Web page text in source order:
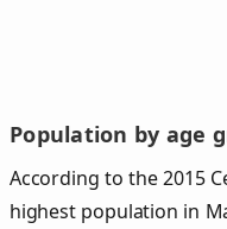
Population by age
According to the 2015
highest population in